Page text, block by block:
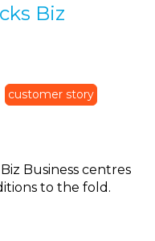
Biz
customer story
Business centres
to the fold.